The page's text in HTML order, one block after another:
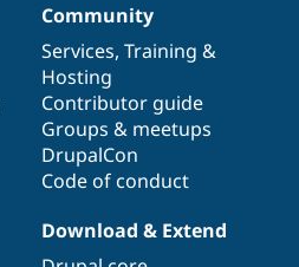
Community
Services, Training &
Hosting
Contributor guide
Groups & meetups
DrupalCon
Code of conduct
Download & Extend